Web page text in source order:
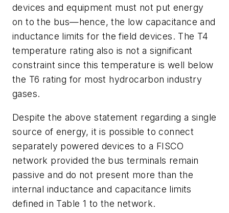
devices and equipment must not put energy
on to the bus—hence, the low capacitance and
inductance limits for the field devices. The T4
temperature rating also is not a significant
constraint since this temperature is well below
the T6 rating for most hydrocarbon industry
gases.
Despite the above statement regarding a single
source of energy, it is possible to connect
separately powered devices to a FISCO
network provided the bus terminals remain
passive and do not present more than the
internal inductance and capacitance limits
defined in Table 1 to the network.